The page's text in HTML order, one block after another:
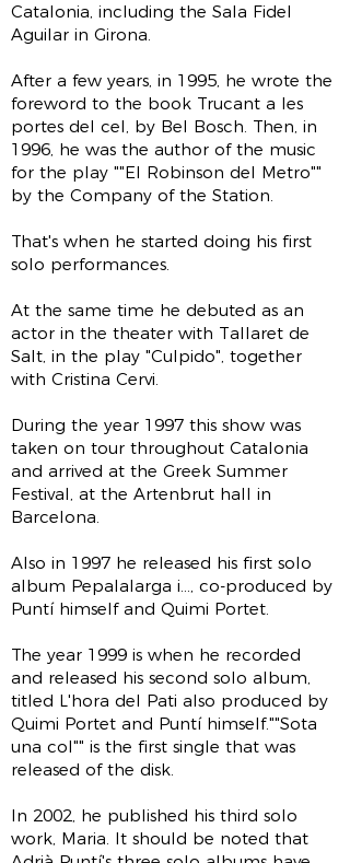
Catalonia, including the Sala Fidel
Aguilar in Girona.
After a few years, in 1995, he wrote the
foreword to the book Trucant a les
portes del cel, by Bel Bosch. Then, in
1996, he was the author of the music
for the play ""El Robinson del Metro""
by the Company of the Station.
That's when he started doing his first
solo performances.
At the same time he debuted as an
actor in the theater with Tallaret de
Salt, in the play "Culpido", together
with Cristina Cervi.
During the year 1997 this show was
taken on tour throughout Catalonia
and arrived at the Greek Summer
Festival, at the Artenbrut hall in
Barcelona.
Also in 1997 he released his first solo
album Pepalalarga i..., co-produced by
Puntí himself and Quimi Portet.
The year 1999 is when he recorded
and released his second solo album,
titled L'hora del Pati also produced by
Quimi Portet and Puntí himself.""Sota
una col"" is the first single that was
released of the disk.
In 2002, he published his third solo
work, Maria. It should be noted that